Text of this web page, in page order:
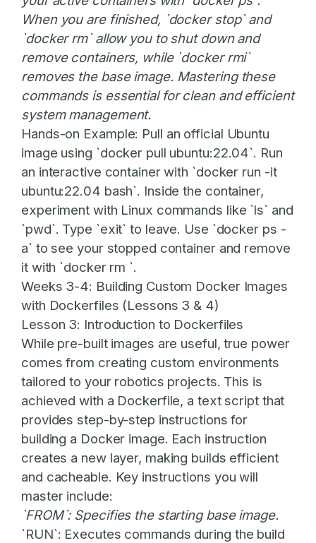
When you are finished, `docker stop` and
`docker rm` allow you to shut down and
remove containers, while `docker rmi`
removes the base image. Mastering these
commands is essential for clean and efficient
system management.
Hands-on Example: Pull an official Ubuntu
image using `docker pull ubuntu:22.04`. Run
an interactive container with `docker run -it
ubuntu:22.04 bash`. Inside the container,
experiment with Linux commands like `ls` and
`pwd`. Type `exit` to leave. Use `docker ps -
a` to see your stopped container and remove
it with `docker rm `.
Weeks 3-4: Building Custom Docker Images
with Dockerfiles (Lessons 3 & 4)
Lesson 3: Introduction to Dockerfiles
While pre-built images are useful, true power
comes from creating custom environments
tailored to your robotics projects. This is
achieved with a Dockerfile, a text script that
provides step-by-step instructions for
building a Docker image. Each instruction
creates a new layer, making builds efficient
and cacheable. Key instructions you will
master include:
`FROM`: Specifies the starting base image.
`RUN`: Executes commands during the build